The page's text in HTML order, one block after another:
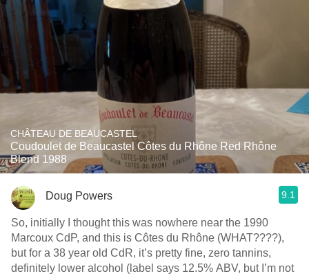
CHÂTEAU DE BEAUCASTEL
Coudoulet de Beaucastel Côtes du Rhône Red Rhône
Blend 1988
Doug Powers 9.1
So, initially I thought this was nowhere near the 1990
Marcoux CdP, and this is Côtes du Rhône (WHAT????),
but for a 38 year old CdR, it’s pretty fine, zero tannins,
definitely lower alcohol (label says 12.5% ABV, but I’m not